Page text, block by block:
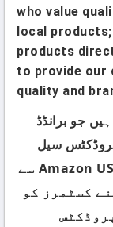
who value
local
products
to provide our
quality and
جو برانڈڈ
سیل
نہیں کرتے، ہم تمام پروڈکٹس ڈائریکٹ Amazon USA سے
کسٹمرز کو